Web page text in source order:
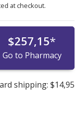
at checkout.
$257,15*
Go to Pharmacy
shipping: $14,95